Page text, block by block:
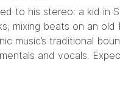
to his stereo: a kid in
mixing beats on an
music’s traditional
and vocals.